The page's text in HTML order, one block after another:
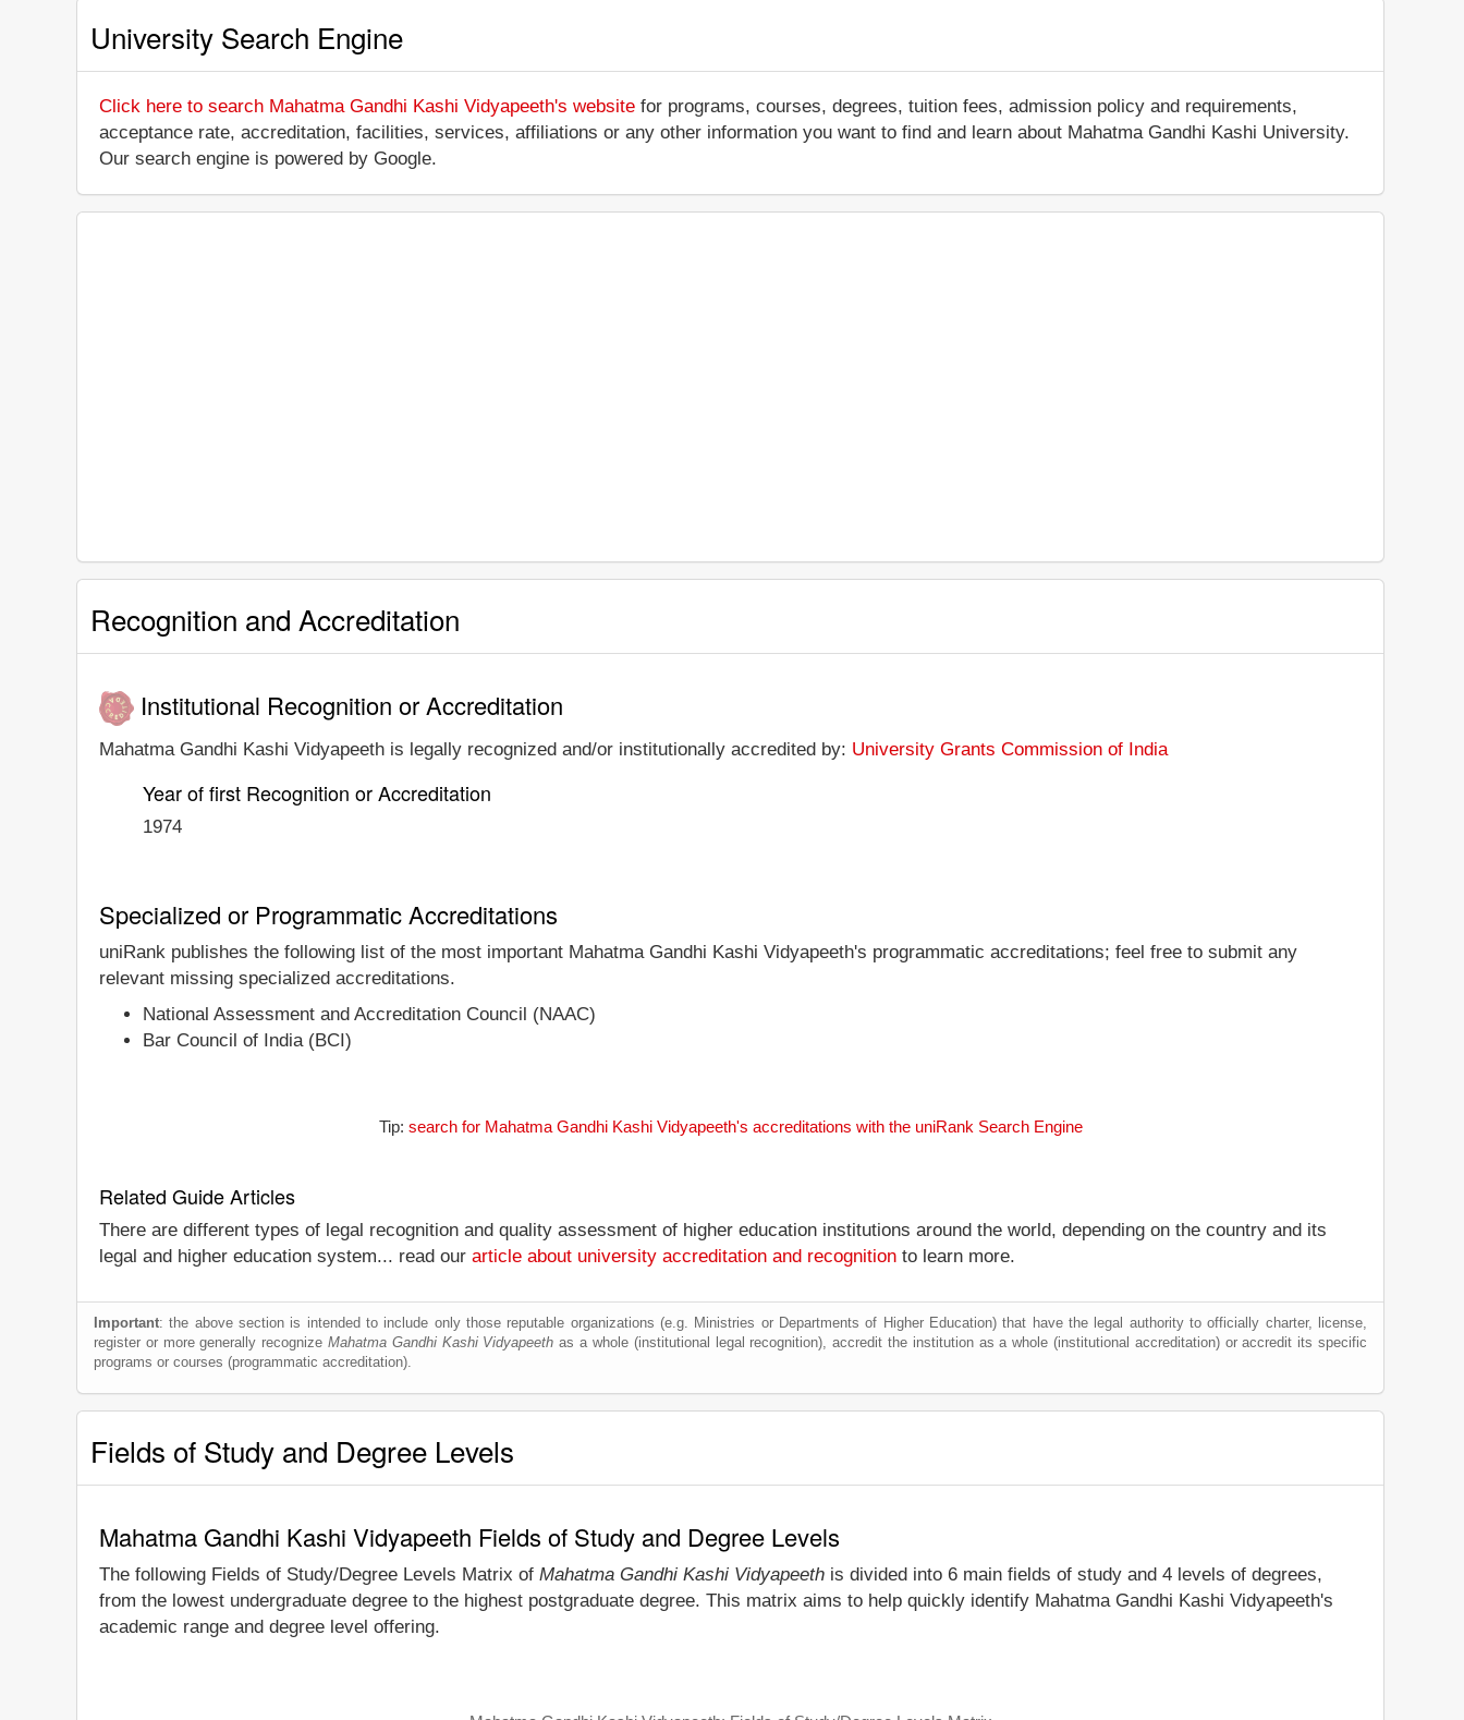
University Search Engine
Click here to search Mahatma Gandhi Kashi Vidyapeeth's website for programs, courses, degrees, tuition fees, admission policy and requirements,
acceptance rate, accreditation, facilities, services, affiliations or any other information you want to find and learn about Mahatma Gandhi Kashi University.
Our search engine is powered by Google.
Recognition and Accreditation
Institutional Recognition or Accreditation
Mahatma Gandhi Kashi Vidyapeeth is legally recognized and/or institutionally accredited by: University Grants Commission of India
Year of first Recognition or Accreditation
1974
Specialized or Programmatic Accreditations
uniRank publishes the following list of the most important Mahatma Gandhi Kashi Vidyapeeth's programmatic accreditations; feel free to submit any
relevant missing specialized accreditations.
National Assessment and Accreditation Council (NAAC)
Bar Council of India (BCI)
Tip: search for Mahatma Gandhi Kashi Vidyapeeth's accreditations with the uniRank Search Engine
Related Guide Articles
There are different types of legal recognition and quality assessment of higher education institutions around the world, depending on the country and its
legal and higher education system... read our article about university accreditation and recognition to learn more.
Important: the above section is intended to include only those reputable organizations (e.g. Ministries or Departments of Higher Education) that have the legal authority to officially charter, license,
register or more generally recognizeMahatma Gandhi Kashi Vidyapeeth as a whole (institutional legal recognition), accredit the institution as a whole (institutional accreditation) or accredit its specific
programs or courses (programmatic accreditation).
Fields of Study and Degree Levels
Mahatma Gandhi Kashi Vidyapeeth Fields of Study and Degree Levels
The following Fields of Study/Degree Levels Matrix of Mahatma Gandhi Kashi Vidyapeeth is divided into 6 main fields of study and 4 levels of degrees,
from the lowest undergraduate degree to the highest postgraduate degree. This matrix aims to help quickly identify Mahatma Gandhi Kashi Vidyapeeth's
academic range and degree level offering.